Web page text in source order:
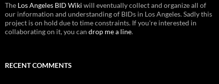
The Los Angeles BID Wiki will eventually collect and organize all of
our information and understanding of BIDs in Los Angeles. Sadly this
project is on hold due to time constraints. If you're interested in
collaborating on it, you can drop me a line.
RECENT COMMENTS